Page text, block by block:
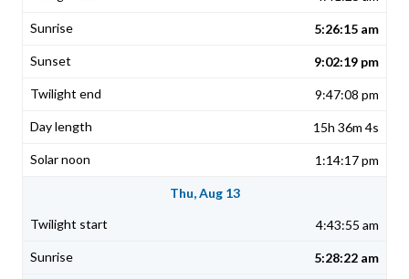
5:26:15 am
9:02:19 pm
9:47:08 pm
15h 36m 4s
1:14:17 pm
Thu, Aug 13
4:43:55 am
5:28:22 am